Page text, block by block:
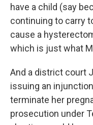
have a child (say
continuing to carry
cause a
which is just what
And a district court
issuing an
terminate her
prosecution under